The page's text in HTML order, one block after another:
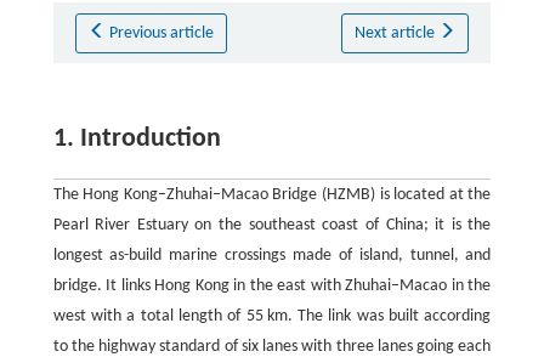
Previous article Next article
1. Introduction
The Hong Kong–Zhuhai–Macao Bridge (HZMB) is located at the
Pearl River Estuary on the southeast coast of China; it is the
longest as-build marine crossings made of island, tunnel, and
bridge. It links Hong Kong in the east with Zhuhai–Macao in the
west with a total length of 55 km. The link was built according
to the highway standard of six lanes with three lanes going each